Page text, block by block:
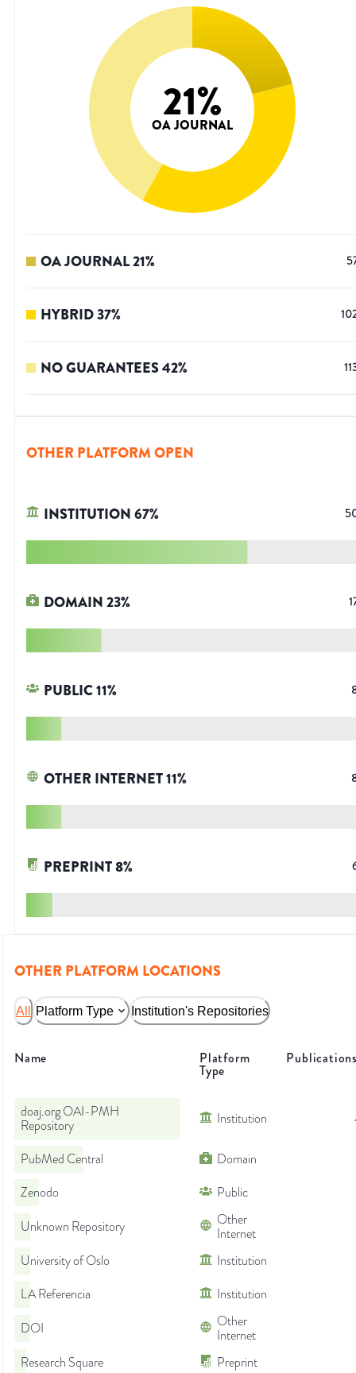
21%
OA JOURNAL
OA JOURNAL21%
HYBRID37%
NO GUARANTEES42%
OTHER PLATFORM OPEN
INSTITUTION67%
DOMAIN23%
PUBLIC11%
OTHER INTERNET11%
PREPRINT8%
OTHER PLATFORM LOCATIONS
All Platform Type Institution's Repositories
Name Platform
Type
doaj.org OAI-PMH
Repository
Institution
PubMed Central Domain
Zenodo
Public
Unknown Repository
Other
Internet
University of Oslo
Institution
LA Referencia
Institution
DOI
Other
Internet
Research Square
Preprint